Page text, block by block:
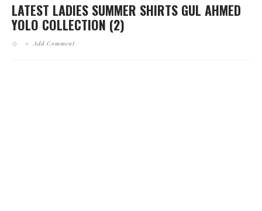
LATEST LADIES SUMMER SHIRTS GUL AHMED
YOLO COLLECTION (2)
Add Comment